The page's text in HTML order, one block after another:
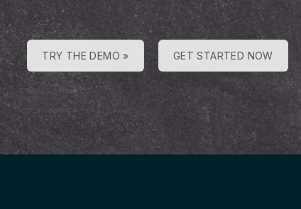
TRY THE DEMO » GET STARTED NOW